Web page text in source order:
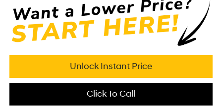
Unlock Instant Price
Click To Call